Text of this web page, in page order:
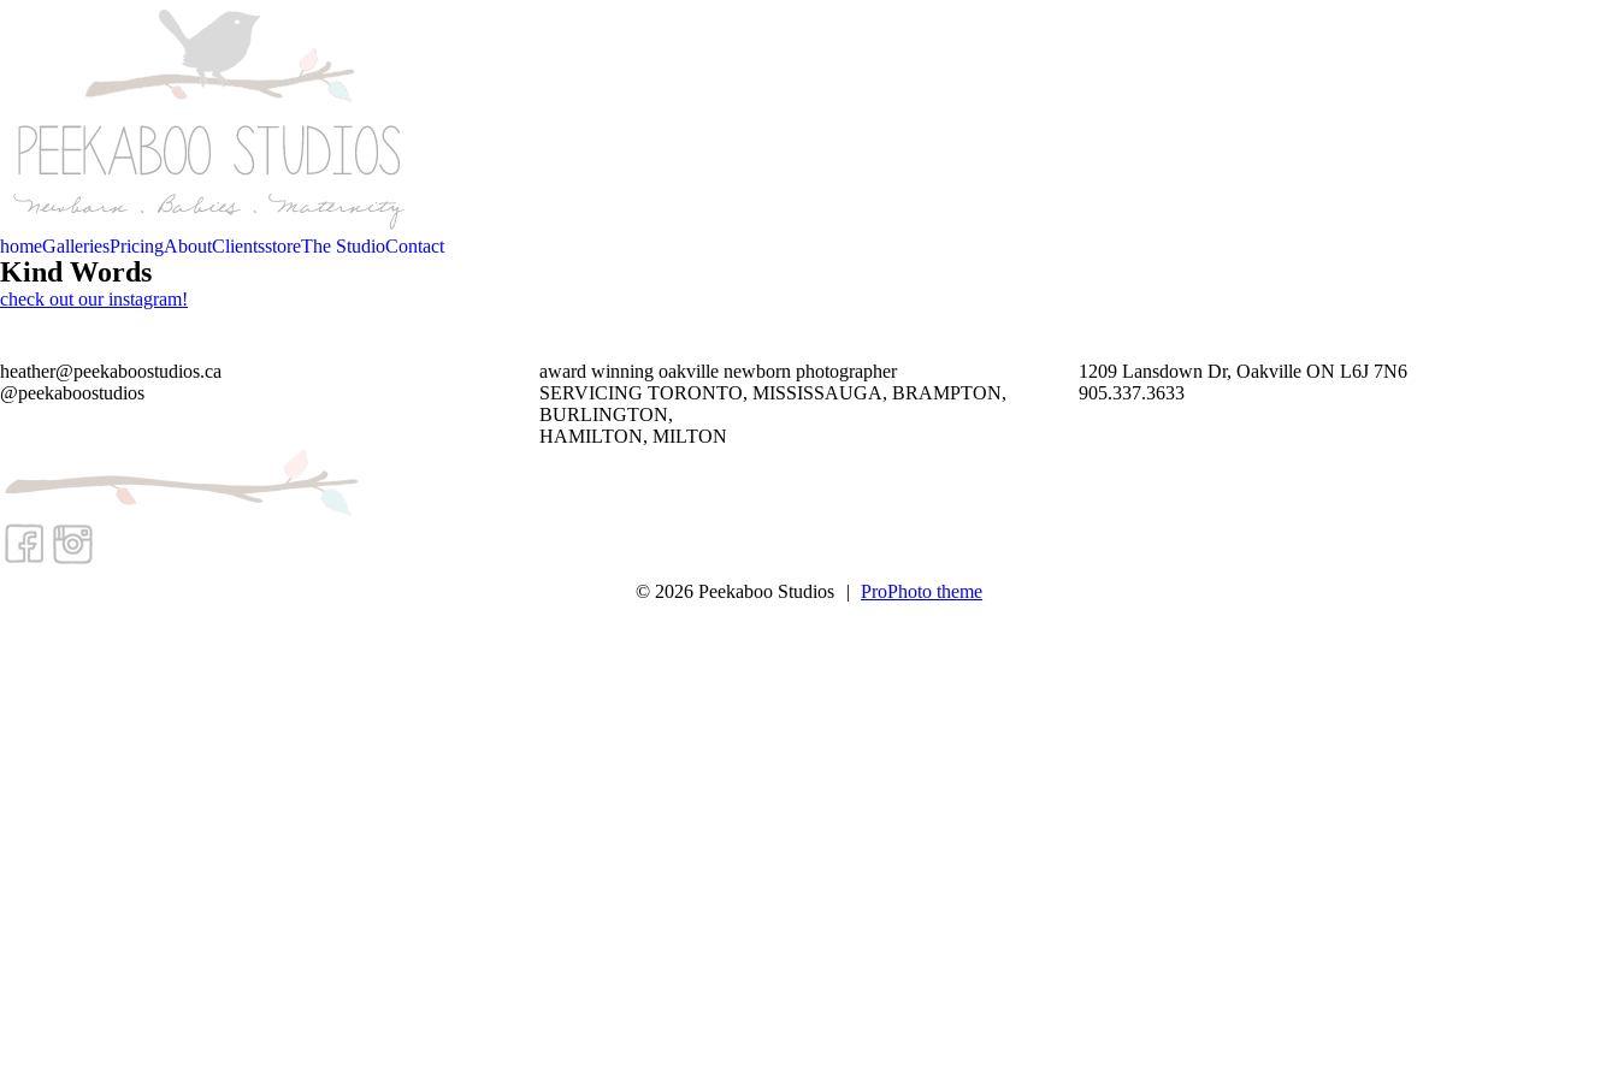
homeGalleriesPricingAboutClientsstoreThe StudioContact
Kind Words
check out our instagram!
heather@peekaboostudios.ca
@peekaboostudios
award winning oakville newborn photographer
SERVICING TORONTO, MISSISSAUGA, BRAMPTON,
BURLINGTON,
HAMILTON, MILTON
1209 Lansdown Dr, Oakville ON L6J 7N6
905.337.3633
© 2026 Peekaboo Studios | ProPhoto theme